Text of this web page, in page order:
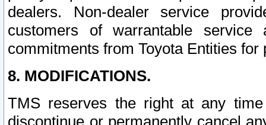
dealers. Non-dealer service
customers of warrantable
commitments from Toyota Entities
8. MODIFICATIONS.
TMS reserves the right at any
discontinue or permanently cancel